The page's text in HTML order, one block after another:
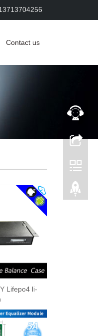
Contact us
Lifepo4 li-